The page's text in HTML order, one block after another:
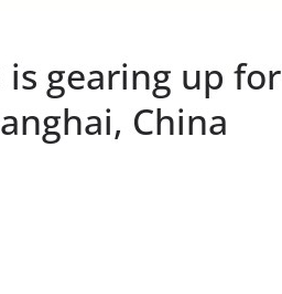
is gearing up for
China